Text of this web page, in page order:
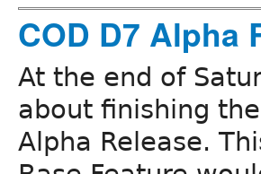
COD D7 Alpha
At the end of
about finishing
Alpha Release.